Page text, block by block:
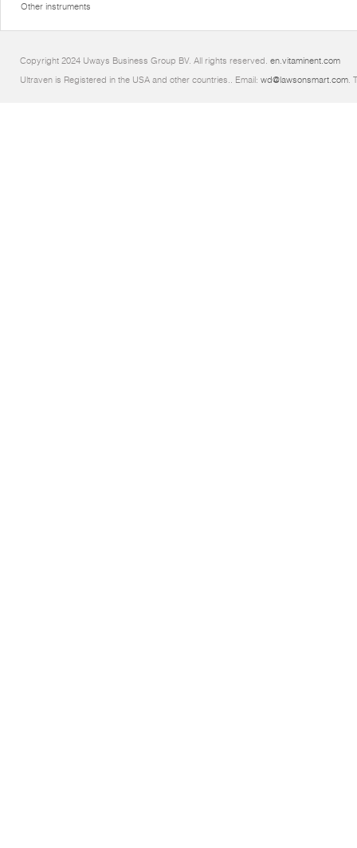
Other instruments
Copyright 2024 Uways Business Group BV. All rights reserved. en.vitaminent.com
Ultraven is Registered in the USA and other countries.. Email: wd@lawsonsmart.com.